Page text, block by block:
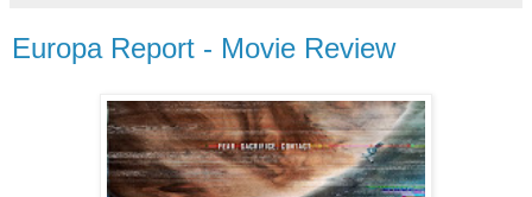
Europa Report - Movie Review